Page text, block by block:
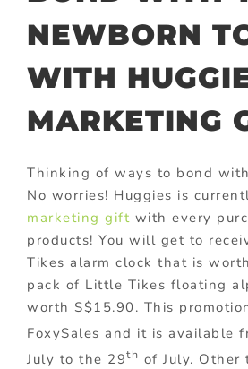
NEWBORN
WITH
MARKETING
Thinking of ways to bond
No worries! Huggies is
marketing gift with every
products! You will get to
Tikes alarm clock that is
pack of Little Tikes floating
worth S$15.90. This
FoxySales and it is available
July to the 29th of July. Other